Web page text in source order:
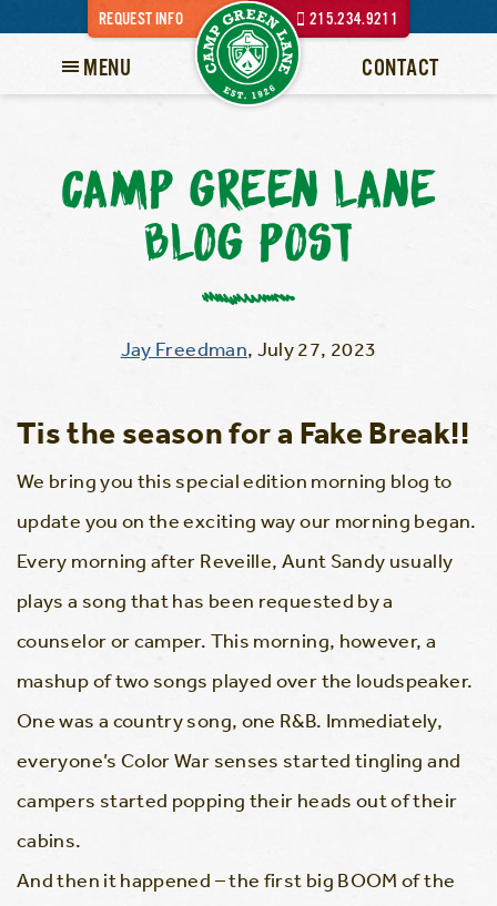
REQUEST INFO 215.234.9211
MENU CONTACT
CAMP GREEN LANE
BLOG POST
Jay Freedman, July 27, 2023
Tis the season for a Fake Break!!
We bring you this special edition morning blog to
update you on the exciting way our morning began.
Every morning after Reveille, Aunt Sandy usually
plays a song that has been requested by a
counselor or camper. This morning, however, a
mashup of two songs played over the loudspeaker.
One was a country song, one R&B. Immediately,
everyone’s Color War senses started tingling and
campers started popping their heads out of their
cabins.
And then it happened – the first big BOOM of the